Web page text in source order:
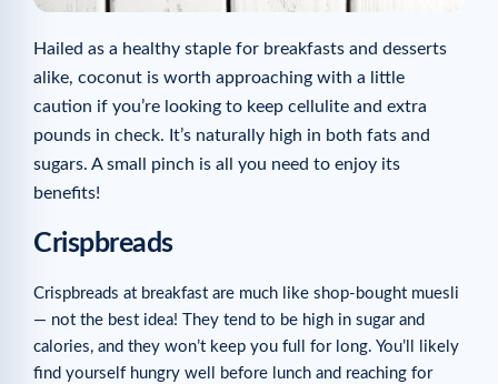
Hailed as a healthy staple for breakfasts and desserts
alike, coconut is worth approaching with a little
caution if you’re looking to keep cellulite and extra
pounds in check. It’s naturally high in both fats and
sugars. A small pinch is all you need to enjoy its
benefits!
Crispbreads
Crispbreads at breakfast are much like shop-bought muesli
— not the best idea! They tend to be high in sugar and
calories, and they won’t keep you full for long. You’ll likely
find yourself hungry well before lunch and reaching for